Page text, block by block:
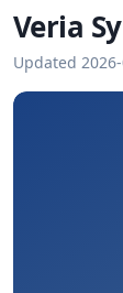
Veria
Updated